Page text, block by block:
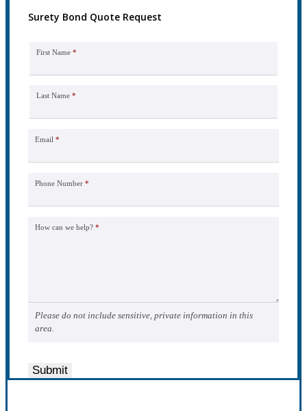
Surety Bond Quote Request
First Name *
Last Name *
Email *
Phone Number *
How can we help? *
Please do not include sensitive, private information in this
area.
Submit